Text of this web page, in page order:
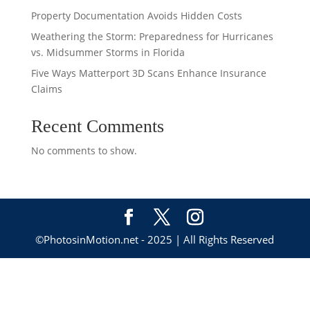
Property Documentation Avoids Hidden Costs
Weathering the Storm: Preparedness for Hurricanes
vs. Midsummer Storms in Florida
Five Ways Matterport 3D Scans Enhance Insurance
Claims
Recent Comments
No comments to show.
©PhotosinMotion.net - 2025 | All Rights Reserved